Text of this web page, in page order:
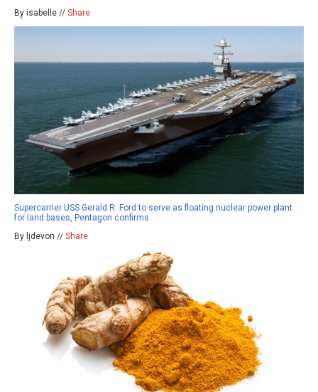
By isabelle // Share
Supercarrier USS Gerald R. Ford to serve as floating nuclear power plant
for land bases, Pentagon confirms
By ljdevon // Share